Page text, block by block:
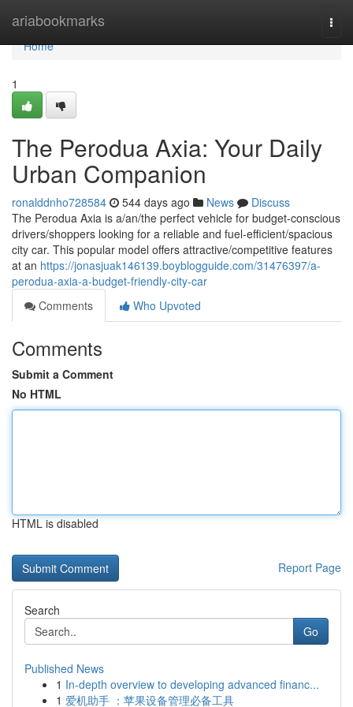
ariabookmarks
Home
Home
1
The Perodua Axia: Your Daily
Urban Companion
ronalddnho728584 544 days ago News
Discuss
The Perodua Axia is a/an/the perfect vehicle for budget-conscious
drivers/shoppers looking for a reliable and fuel-efficient/spacious
city car. This popular model offers attractive/competitive features
at an https://jonasjuak146139.boyblogguide.com/31476397/a-
perodua-axia-a-budget-friendly-city-car
Comments
Who Upvoted
Comments
Submit a Comment
No HTML
HTML is disabled
Report Page
Search
Go
Published News
1 In-depth overview to developing advanced financ...
1 爱机助手 ：苹果设备管理必备工具